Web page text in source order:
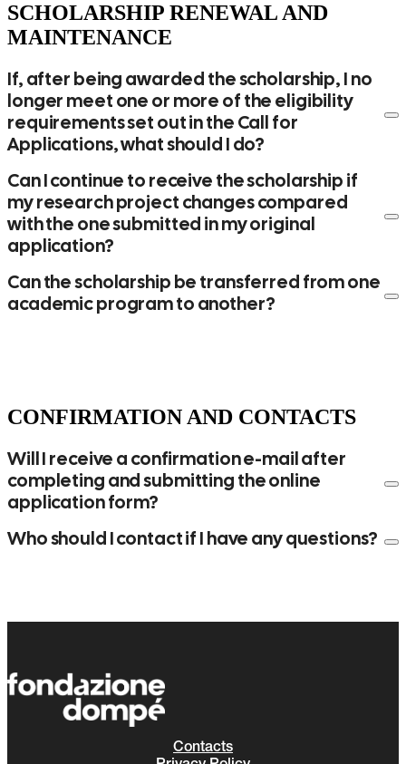
2026/2027
Year 2: between March and May 2028
Year 3: between March and May 2029
SCHOLARSHIP RENEWAL AND
MAINTENANCE
If, after being awarded the scholarship, I no
longer meet one or more of the eligibility
requirements set out in the Call for
Applications, what should I do?
Can I continue to receive the scholarship if
my research project changes compared
with the one submitted in my original
application?
Can the scholarship be transferred from one
academic program to another?
CONFIRMATION AND CONTACTS
Will I receive a confirmation e-mail after
completing and submitting the online
application form?
Who should I contact if I have any questions?
segreteria@fondazionedompe.org
Contacts